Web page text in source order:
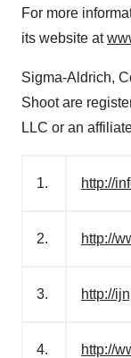
For more
its website at
Sigma-Aldrich,
Shoot are
LLC or an
1. http://
2. http://
3. http://
4. http://